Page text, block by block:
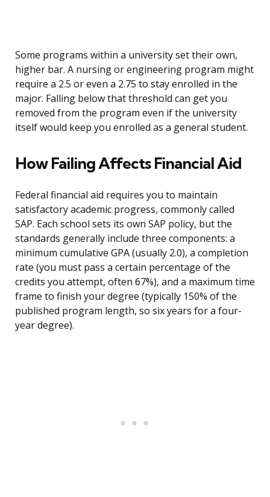
Some programs within a university set their own,
higher bar. A nursing or engineering program might
require a 2.5 or even a 2.75 to stay enrolled in the
major. Falling below that threshold can get you
removed from the program even if the university
itself would keep you enrolled as a general student.
How Failing Affects Financial Aid
Federal financial aid requires you to maintain
satisfactory academic progress, commonly called
SAP. Each school sets its own SAP policy, but the
standards generally include three components: a
minimum cumulative GPA (usually 2.0), a completion
rate (you must pass a certain percentage of the
credits you attempt, often 67%), and a maximum time
frame to finish your degree (typically 150% of the
published program length, so six years for a four-
year degree).